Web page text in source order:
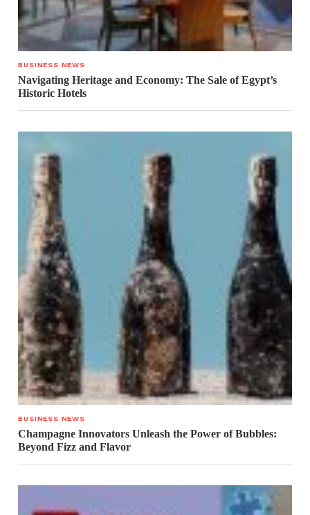
BUSINESS NEWS
Navigating Heritage and Economy: The Sale of Egypt’s
Historic Hotels
BUSINESS NEWS
Champagne Innovators Unleash the Power of Bubbles:
Beyond Fizz and Flavor